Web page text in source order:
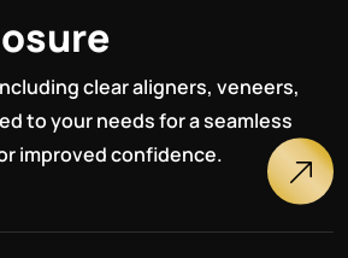
osure
clear aligners, veneers,
to your needs for a seamless
improved confidence.